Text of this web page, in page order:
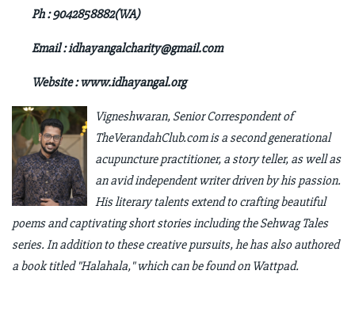
Ph : 9042858882(WA)
Email :idhayangalcharity@gmail.com
Website : www.idhayangal.org
Vigneshwaran, Senior Correspondent of
TheVerandahClub.com is a second generational
acupuncture practitioner, a story teller, as well as
an avid independent writer driven by his passion.
His literary talents extend to crafting beautiful
poems and captivating short stories including the Sehwag Tales
series. In addition to these creative pursuits, he has also authored
a book titled "Halahala," which can be found on Wattpad.